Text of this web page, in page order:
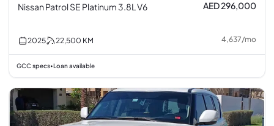
Nissan Patrol SE Platinum 3.8L V6 AED 296,000
2025 22,500 KM 4,637/mo
GCC specs•Loan available